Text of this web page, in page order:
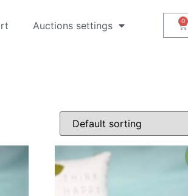
Auctions settings